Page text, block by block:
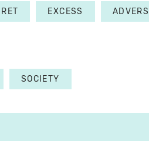
EXCESS
SOCIETY